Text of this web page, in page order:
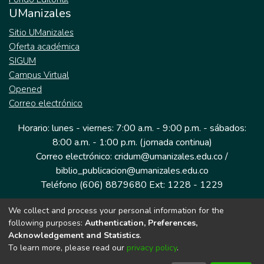
UManizales
Sitio UManizales
Oferta académica
SIGUM
Campus Virtual
Opened
Correo electrónico
Horario: lunes - viernes: 7:00 a.m. - 9:00 p.m. - sábados:
8:00 a.m. - 1:00 p.m. (jornada continua)
Correo electrónico: cridum@umanizales.edu.co /
biblio_publicacion@umanizales.edu.co
Teléfono (606) 8879680 Ext: 1228 - 1229
Dirección: Cra 9 a # 19-03 Edificio histórico, piso 1
Manizales, Caldas
Colombia.
We collect and process your personal information for the
following purposes: Authentication, Preferences,
Acknowledgement and Statistics.
To learn more, please read our privacy policy.